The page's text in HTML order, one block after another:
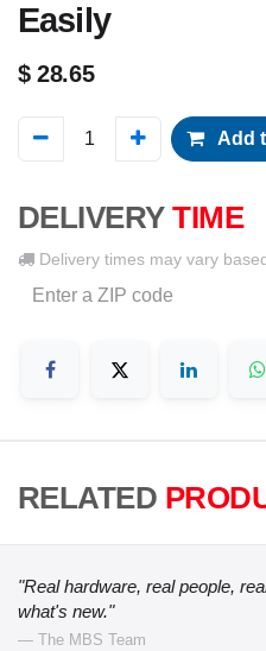
Easily
$28.65
Add
DELIVERY TIME
Delivery times may vary
RELATED
"Real hardware, real people,
what's new."
— The MBS Team